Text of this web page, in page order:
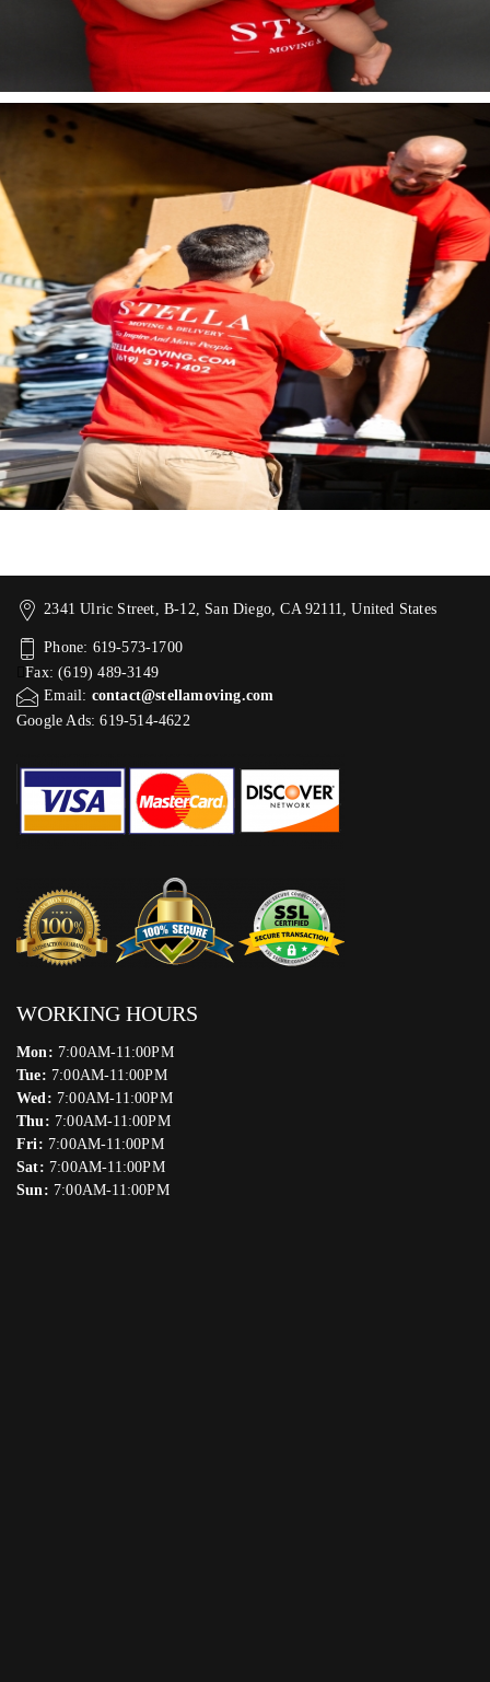
2341 Ulric Street, B-12, San Diego, CA 92111, United States
Phone: 619-573-1700
Fax: (619) 489-3149
Email: contact@stellamoving.com
Google Ads: 619-514-4622‬
WORKING HOURS
Mon: 7:00AM-11:00PM
Tue: 7:00AM-11:00PM
Wed: 7:00AM-11:00PM
Thu: 7:00AM-11:00PM
Fri: 7:00AM-11:00PM
Sat: 7:00AM-11:00PM
Sun: 7:00AM-11:00PM